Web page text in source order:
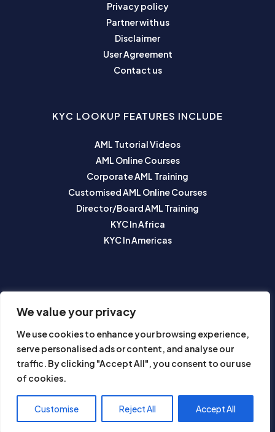
We value your privacy
We use cookies to enhance your browsing experience,
serve personalised ads or content, and analyse our
traffic. By clicking "Accept All", you consent to our use
of cookies.
Customise Reject All Accept All
Privacy policy
Partner with us
Disclaimer
User Agreement
Contact us
KYC LOOKUP FEATURES INCLUDE
AML Tutorial Videos
AML Online Courses
Corporate AML Training
Customised AML Online Courses
Director/Board AML Training
KYC In Africa
KYC In Americas
Subscribe